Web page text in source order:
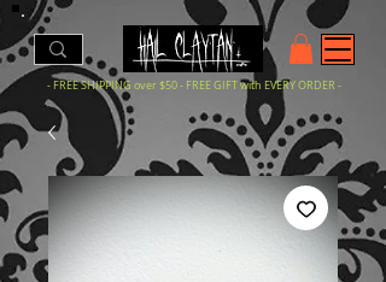
- FREE SHIPPING over $50 - FREE GIFT with EVERY ORDER -